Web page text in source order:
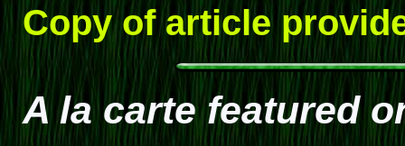
Copy of article
A la carte featured